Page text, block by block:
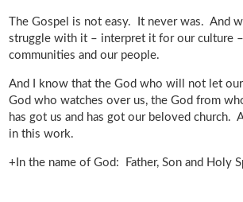
The Gospel is not easy. It never was. And
struggle with it – interpret it for our culture
communities and our people.
And I know that the God who will not let
God who watches over us, the God from
has got us and has got our beloved church.
in this work.
+In the name of God: Father, Son and Holy